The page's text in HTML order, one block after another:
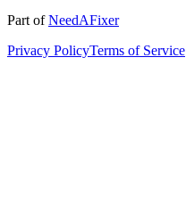
Part ofNeedAFixer
Privacy PolicyTerms of Service